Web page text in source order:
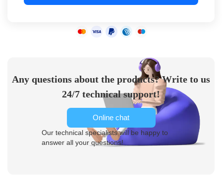
Any questions about the products? Write to us
24/7 technical support!
Online chat
Our technical specialists will be happy to
answer all your questions!